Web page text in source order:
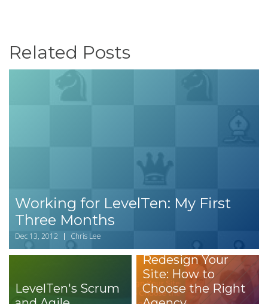
Related Posts
Working for LevelTen: My First
Three Months
Dec 13, 2012 Chris Lee
LevelTen's Scrum
Redesign Your
Site: How to
Choose the Right